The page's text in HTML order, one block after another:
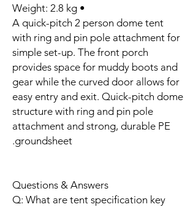
• Weight: 2.8 kg
A quick-pitch 2 person dome tent
with ring and pin pole attachment for
simple set-up. The front porch
provides space for muddy boots and
gear while the curved door allows for
easy entry and exit. Quick-pitch dome
structure with ring and pin pole
attachment and strong, durable PE
groundsheet.
Questions & Answers
Q: What are tent specification key